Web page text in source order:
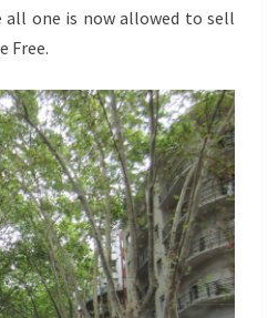
all one is now allowed to sell
Free.